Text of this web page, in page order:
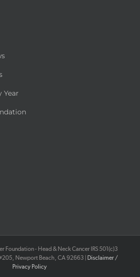
Year
Foundation - Head & Neck Cancer IRS 501(c)3
Newport Beach, CA 92663 |
Disclaimer /
Privacy Policy